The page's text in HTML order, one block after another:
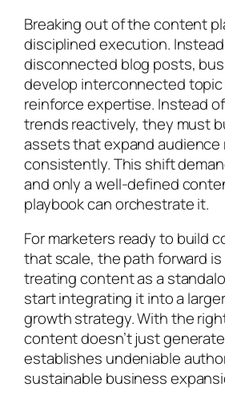
Breaking out of the content
disciplined execution.
disconnected blog posts,
develop interconnected
reinforce expertise. Instead
trends reactively, they must
assets that expand audience
consistently. This shift
and only a well-defined
playbook can orchestrate it.
For marketers ready to build
that scale, the path forward
treating content as a
start integrating it into a
growth strategy. With the
content doesn’t just
establishes undeniable
sustainable business